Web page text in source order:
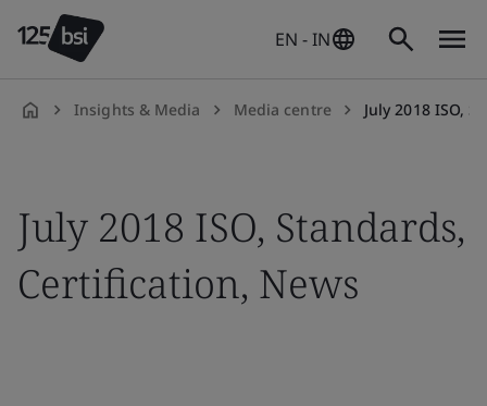
EN - IN
Insights & Media Media centre July 2018 ISO,
July 2018 ISO, Standards,
Certification, News